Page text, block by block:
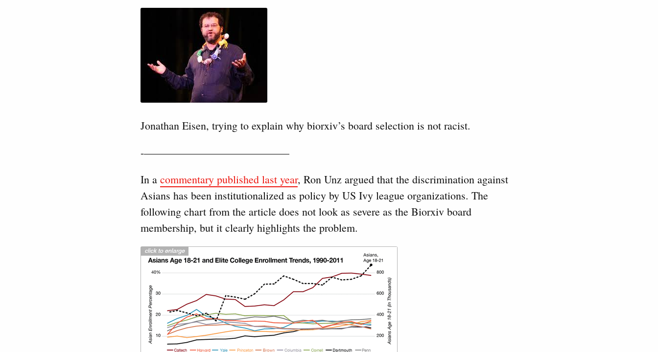
Jonathan Eisen, trying to explain why biorxiv’s board selection is not racist.
-—————————————–
In a commentary published last year, Ron Unz argued that the discrimination against
Asians has been institutionalized as policy by US Ivy league organizations. The
following chart from the article does not look as severe as the Biorxiv board
membership, but it clearly highlights the problem.